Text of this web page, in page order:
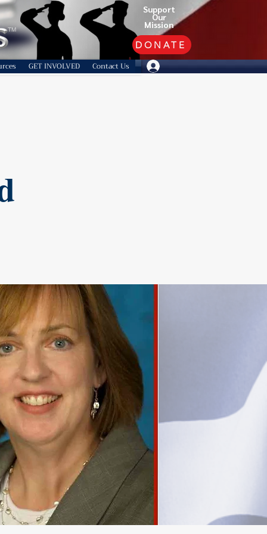
GET INVOLVED Contact Us
TM
DONATE
Support
Our
Mission